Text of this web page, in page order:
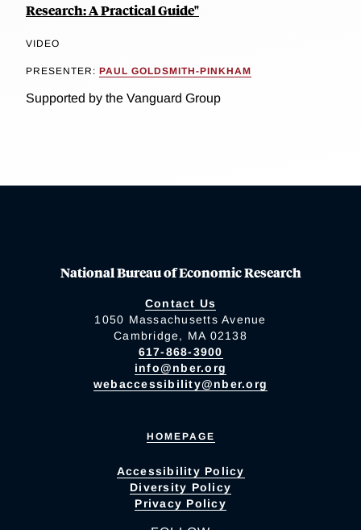
Research: A Practical Guide"
VIDEO
PRESENTER: PAUL GOLDSMITH-PINKHAM
Supported by the Vanguard Group
National Bureau of Economic Research
Contact Us
1050 Massachusetts Avenue
Cambridge, MA 02138
617-868-3900
info@nber.org
webaccessibility@nber.org
HOMEPAGE
Accessibility Policy
Diversity Policy
Privacy Policy